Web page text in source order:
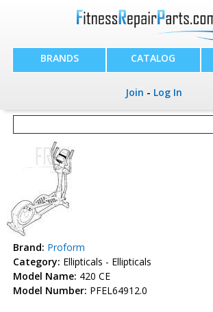
BRANDS CATALOG
Join - Log In
Brand: Proform
Category: Ellipticals - Ellipticals
Model Name: 420 CE
Model Number: PFEL64912.0